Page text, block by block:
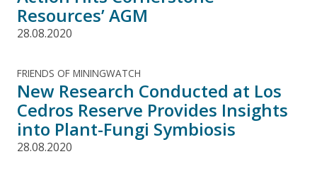
Resources’ AGM
28.08.2020
FRIENDS OF MININGWATCH
New Research Conducted at Los
Cedros Reserve Provides Insights
into Plant-Fungi Symbiosis
28.08.2020